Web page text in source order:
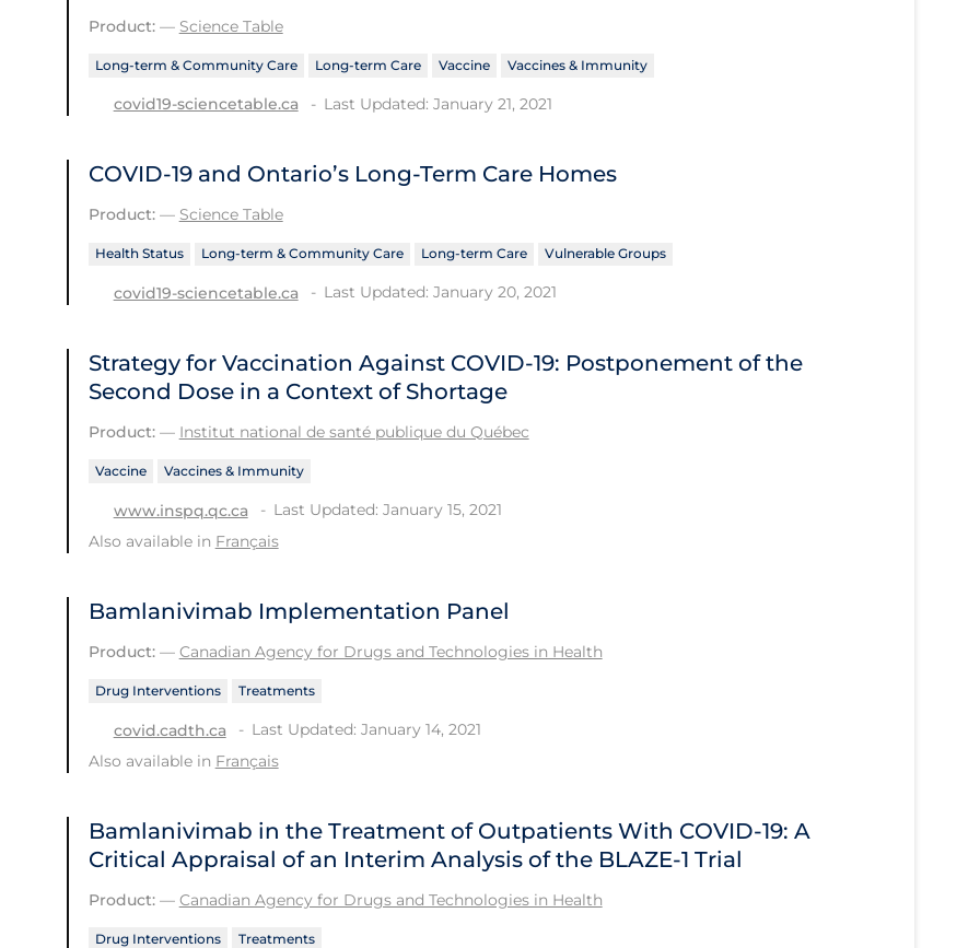
Product:— Science Table
Long-term & Community Care Long-term Care Vaccine Vaccines & Immunity
covid19-sciencetable.ca Last Updated: January 21, 2021
COVID-19 and Ontario’s Long-Term Care Homes
Product:— Science Table
Health Status Long-term & Community Care Long-term Care Vulnerable Groups
covid19-sciencetable.ca Last Updated: January 20, 2021
Strategy for Vaccination Against COVID-19: Postponement of the
Second Dose in a Context of Shortage
Product:— Institut national de santé publique du Québec
Vaccine Vaccines & Immunity
www.inspq.qc.ca
Last Updated: January 15, 2021
Also available in Français
Bamlanivimab Implementation Panel
Product:— Canadian Agency for Drugs and Technologies in Health
Drug Interventions Treatments
covid.cadth.ca
Last Updated: January 14, 2021
Also available in Français
Bamlanivimab in the Treatment of Outpatients With COVID-19: A
Critical Appraisal of an Interim Analysis of the BLAZE-1 Trial
Product:— Canadian Agency for Drugs and Technologies in Health
Drug Interventions Treatments